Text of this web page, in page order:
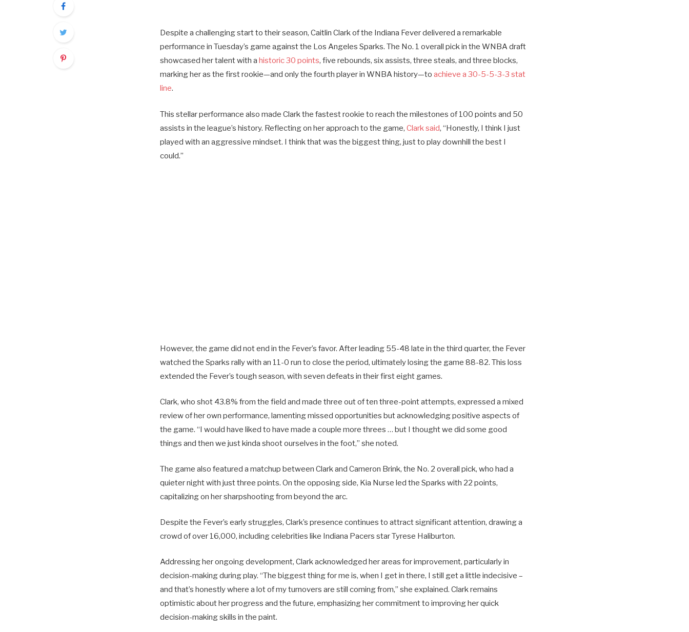
Despite a challenging start to their season, Caitlin Clark of the Indiana Fever delivered a remarkable
performance in Tuesday’s game against the Los Angeles Sparks. The No. 1 overall pick in the WNBA draft
showcased her talent with a historic 30 points, five rebounds, six assists, three steals, and three blocks,
marking her as the first rookie—and only the fourth player in WNBA history—to achieve a 30-5-5-3-3 stat
line.
This stellar performance also made Clark the fastest rookie to reach the milestones of 100 points and 50
assists in the league’s history. Reflecting on her approach to the game, Clark said, “Honestly, I think I just
played with an aggressive mindset. I think that was the biggest thing, just to play downhill the best I
could.”
However, the game did not end in the Fever’s favor. After leading 55-48 late in the third quarter, the Fever
watched the Sparks rally with an 11-0 run to close the period, ultimately losing the game 88-82. This loss
extended the Fever’s tough season, with seven defeats in their first eight games.
Clark, who shot 43.8% from the field and made three out of ten three-point attempts, expressed a mixed
review of her own performance, lamenting missed opportunities but acknowledging positive aspects of
the game. “I would have liked to have made a couple more threes … but I thought we did some good
things and then we just kinda shoot ourselves in the foot,” she noted.
The game also featured a matchup between Clark and Cameron Brink, the No. 2 overall pick, who had a
quieter night with just three points. On the opposing side, Kia Nurse led the Sparks with 22 points,
capitalizing on her sharpshooting from beyond the arc.
Despite the Fever’s early struggles, Clark’s presence continues to attract significant attention, drawing a
crowd of over 16,000, including celebrities like Indiana Pacers star Tyrese Haliburton.
Addressing her ongoing development, Clark acknowledged her areas for improvement, particularly in
decision-making during play. “The biggest thing for me is, when I get in there, I still get a little indecisive –
and that’s honestly where a lot of my turnovers are still coming from,” she explained. Clark remains
optimistic about her progress and the future, emphasizing her commitment to improving her quick
decision-making skills in the paint.